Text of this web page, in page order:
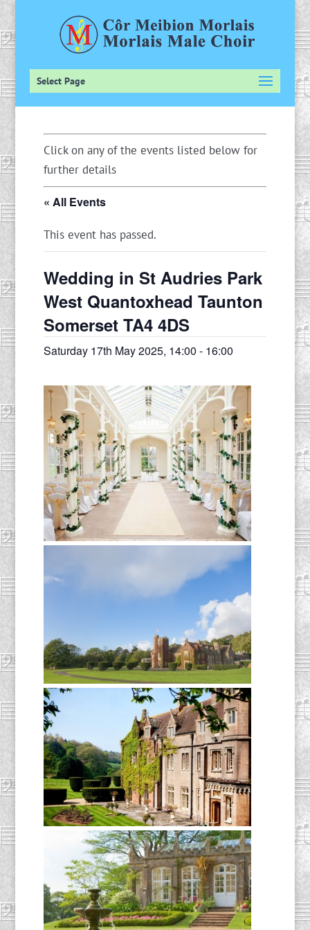
Select Page
Click on any of the events listed below for
further details
« All Events
This event has passed.
Wedding in St Audries Park
West Quantoxhead Taunton
Somerset TA4 4DS
Saturday 17th May 2025, 14:00 - 16:00